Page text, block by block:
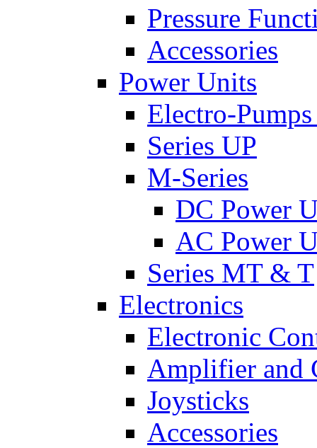
Pressure
Accessories
Power Units
Electro-
Series UP
M-Series
DC Power
AC Power
Series MT & T
Electronics
Electronic
Amplifier and
Joysticks
Accessories